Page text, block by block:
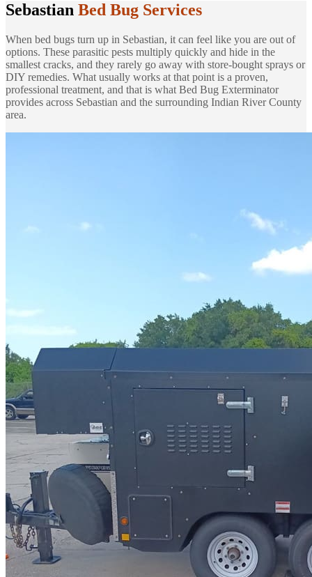
Sebastian Bed Bug Services
When bed bugs turn up in Sebastian, it can feel like you are out of
options. These parasitic pests multiply quickly and hide in the
smallest cracks, and they rarely go away with store-bought sprays or
DIY remedies. What usually works at that point is a proven,
professional treatment, and that is what Bed Bug Exterminator
provides across Sebastian and the surrounding Indian River County
area.